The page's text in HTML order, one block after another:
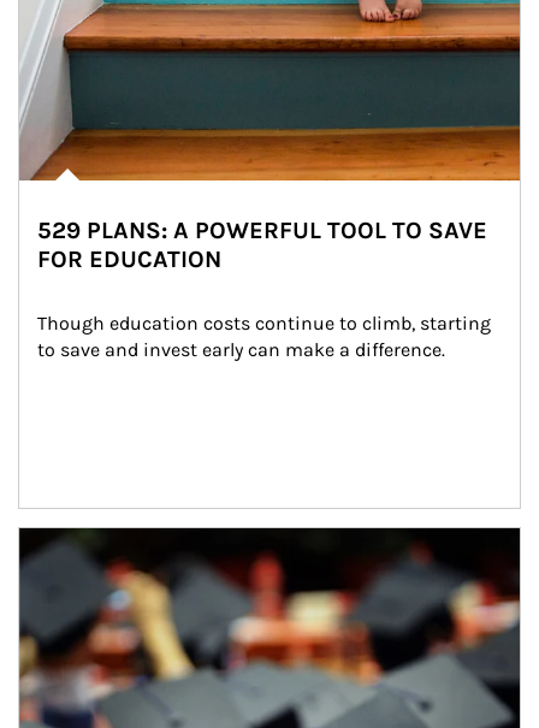
529 PLANS: A POWERFUL TOOL TO SAVE
FOR EDUCATION
Though education costs continue to climb, starting
to save and invest early can make a difference.
Article Image